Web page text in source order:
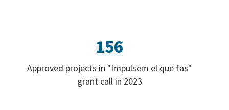
156
Approved projects in "Impulsem el que fas"
grant call in 2023